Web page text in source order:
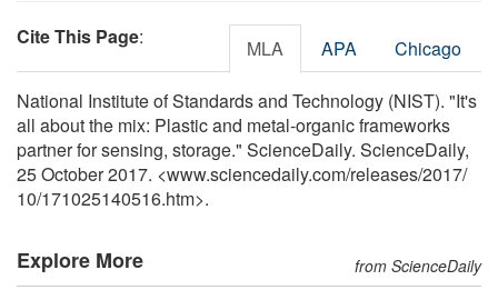
Cite This Page: MLA APA Chicago
National Institute of Standards and Technology (NIST). "It's
all about the mix: Plastic and metal-organic frameworks
partner for sensing, storage." ScienceDaily. ScienceDaily,
25 October 2017. <www.sciencedaily.com/releases/2017/
10/171025140516.htm>.
Explore More from ScienceDaily